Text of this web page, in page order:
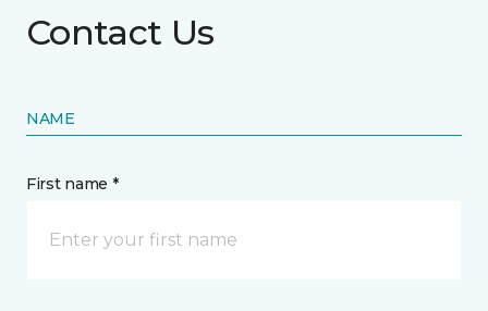
Contact Us
NAME
First name *